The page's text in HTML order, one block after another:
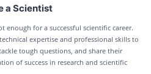
a Scientist
enough for a successful scientific career.
expertise and professional skills to
tough questions, and share their
of success in research and scientific